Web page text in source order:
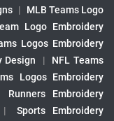
|
MLB Teams Logo
Logo Embroidery
Logos Embroidery
Design |
NFL Teams
Logos Embroidery
Runners Embroidery
|
Sports Embroidery